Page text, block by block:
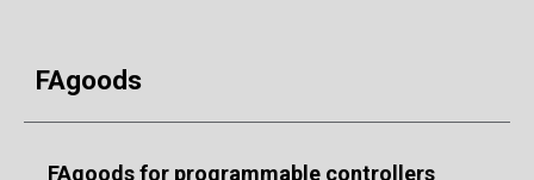
FAgoods
FAgoods for programmable controllers